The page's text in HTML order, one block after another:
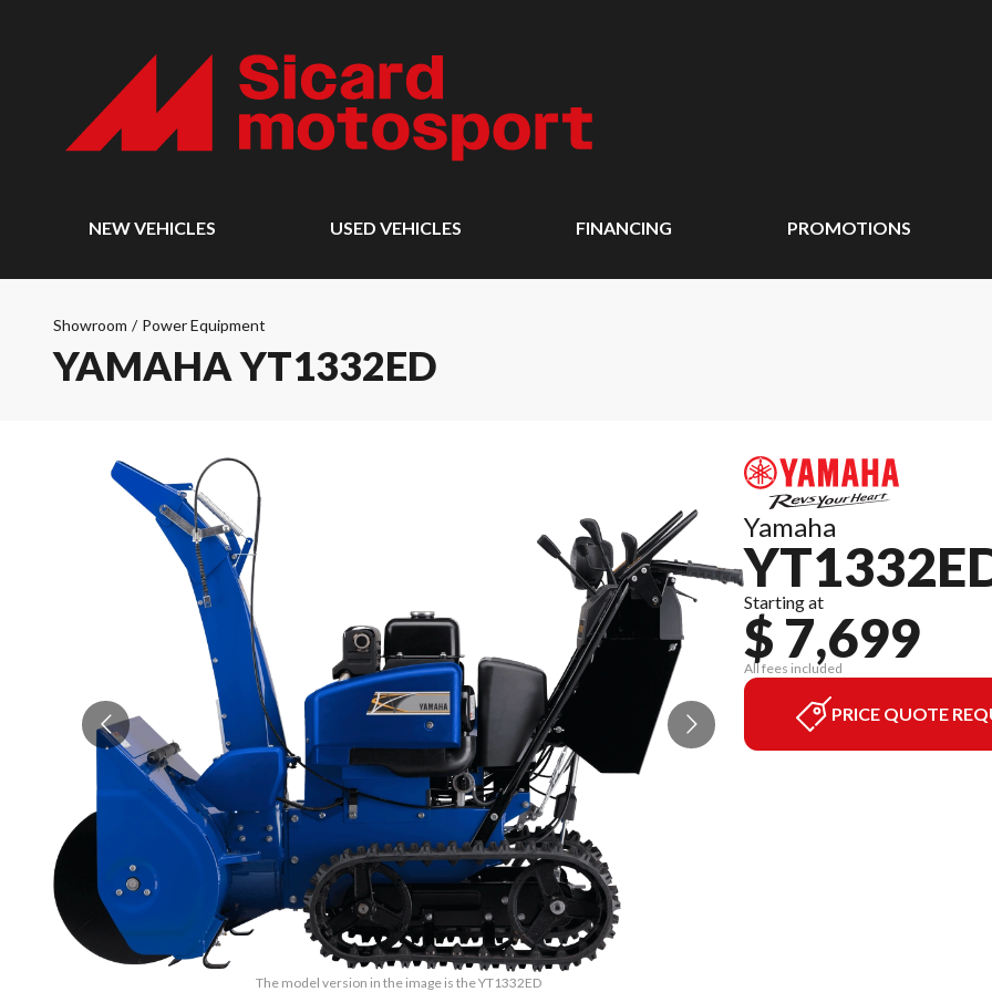
NEW VEHICLES USED VEHICLES FINANCING PROMOTIONS
Showroom / Power Equipment
YAMAHA YT1332ED
The model version in the image is the YT1332ED
Yamaha
Starting at
$ 7,699
All fees included
PRICE QUOTE